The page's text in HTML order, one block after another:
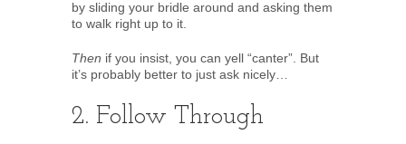
by sliding your bridle around and asking them
to walk right up to it.
Then if you insist, you can yell “canter”. But
it’s probably better to just ask nicely…
2. Follow Through